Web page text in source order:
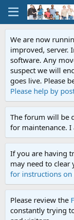
We are now
improved, server.
software. Any
suspect we will
goes live. Please
Please help by
The forum will be
for maintenance.
If you are having
may need to clear
for instructions
Please review the
constantly trying